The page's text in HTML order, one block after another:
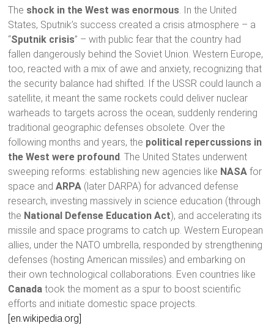
The shock in the West was enormous. In the United
States, Sputnik’s success created a crisis atmosphere – a
“Sputnik crisis” – with public fear that the country had
fallen dangerously behind the Soviet Union. Western Europe,
too, reacted with a mix of awe and anxiety, recognizing that
the security balance had shifted. If the USSR could launch a
satellite, it meant the same rockets could deliver nuclear
warheads to targets across the ocean, suddenly rendering
traditional geographic defenses obsolete. Over the
following months and years, the political repercussions in
the West were profound. The United States underwent
sweeping reforms: establishing new agencies like NASA for
space andARPA (later DARPA) for advanced defense
research, investing massively in science education (through
the National Defense Education Act), and accelerating its
missile and space programs to catch up. Western European
allies, under the NATO umbrella, responded by strengthening
defenses (hosting American missiles) and embarking on
their own technological collaborations. Even countries like
Canada took the moment as a spur to boost scientific
efforts and initiate domestic space projects.
[en.wikipedia.org]